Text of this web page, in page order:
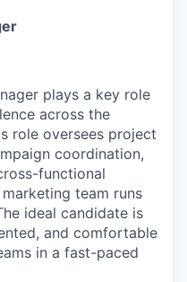
plays a key role
across the
role oversees project
coordination,
functional
team runs
ideal candidate is
and comfortable
in a fast-paced